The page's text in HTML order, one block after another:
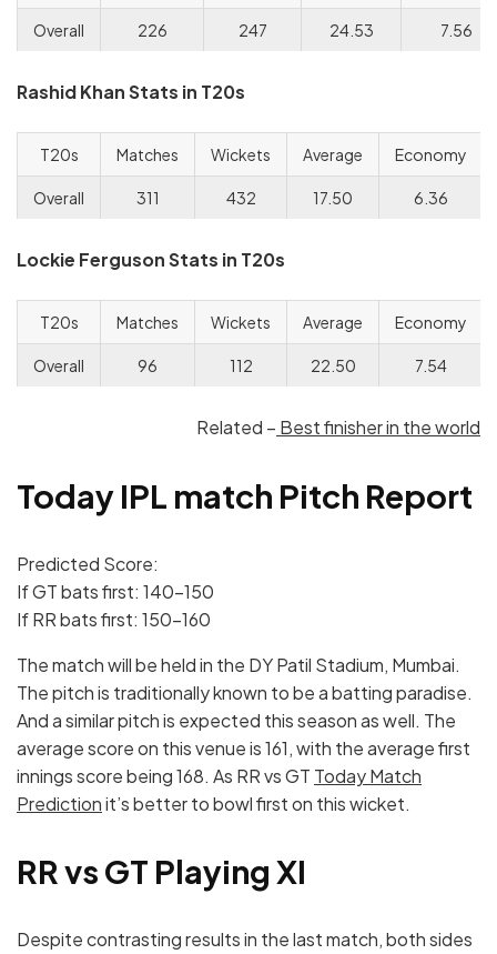
Overall 226 247 24.53 7.56
Rashid Khan Stats in T20s
T20s Matches Wickets Average Economy
Overall 311 432 17.50 6.36
Lockie Ferguson Stats in T20s
T20s Matches Wickets Average Economy
Overall 96 112 22.50 7.54
Related – Best finisher in the world
Today IPL match Pitch Report
Predicted Score:
If GT bats first: 140-150
If RR bats first: 150-160
The match will be held in the DY Patil Stadium, Mumbai.
The pitch is traditionally known to be a batting paradise.
And a similar pitch is expected this season as well. The
average score on this venue is 161, with the average first
innings score being 168. As RR vs GT Today Match
Predictionit’s better to bowl first on this wicket.
RR vs GT Playing XI
Despite contrasting results in the last match, both sides